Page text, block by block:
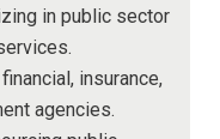
in public sector
insurance,
agencies.